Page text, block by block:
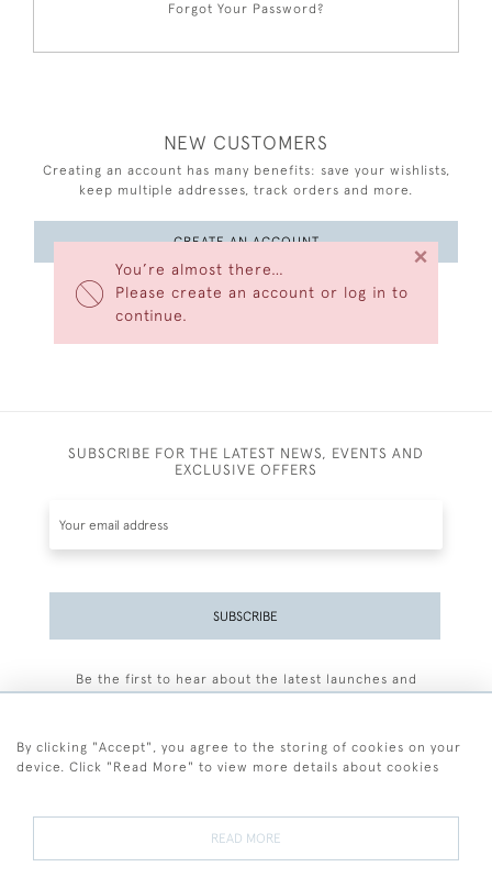
You’re almost there…
Please create an account or log in to
continue.
×
Forgot Your Password?
NEW CUSTOMERS
Creating an account has many benefits: save your wishlists,
keep multiple addresses, track orders and more.
CREATE AN ACCOUNT
SUBSCRIBE FOR THE LATEST NEWS, EVENTS AND
EXCLUSIVE OFFERS
SUBSCRIBE
Be the first to hear about the latest launches and
By clicking "Accept", you agree to the storing of cookies on your
device. Click "Read More" to view more details about cookies
READ MORE